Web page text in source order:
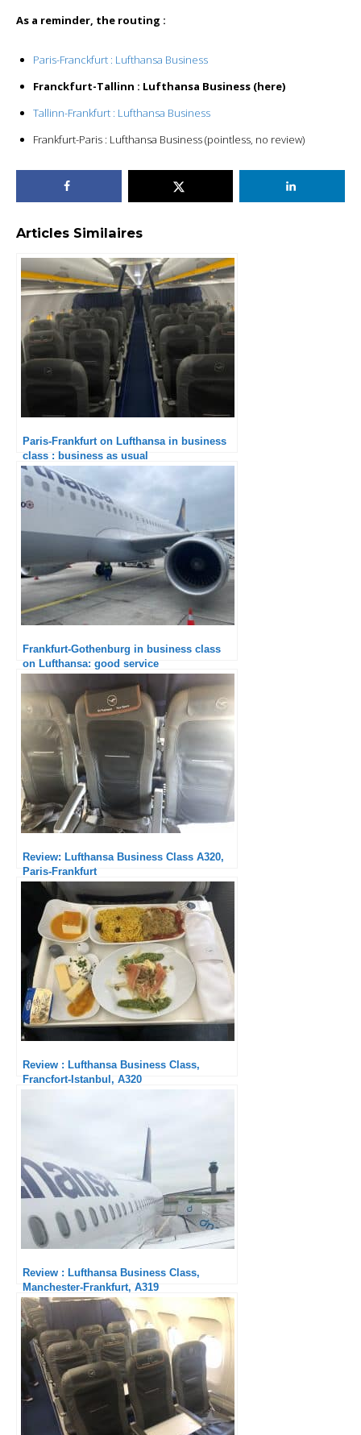
As a reminder, the routing :
Paris-Franckfurt : Lufthansa Business
Franckfurt-Tallinn : Lufthansa Business (here)
Tallinn-Frankfurt : Lufthansa Business
Frankfurt-Paris : Lufthansa Business (pointless, no review)
Articles Similaires
Paris-Frankfurt on Lufthansa in business
class : business as usual
Frankfurt-Gothenburg in business class
on Lufthansa: good service
Review: Lufthansa Business Class A320,
Paris-Frankfurt
Review : Lufthansa Business Class,
Francfort-Istanbul, A320
Review : Lufthansa Business Class,
Manchester-Frankfurt, A319